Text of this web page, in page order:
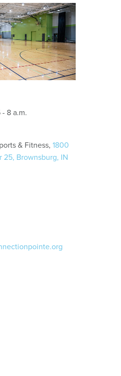
6:15 - 8 a.m.
& Fitness, 1800
25, Brownsburg, IN